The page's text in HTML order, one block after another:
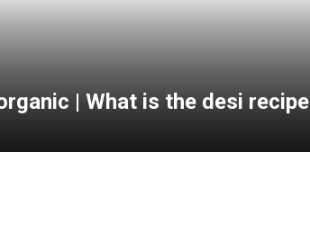
| What is the desi recipe